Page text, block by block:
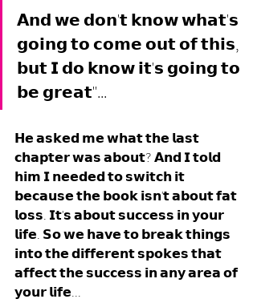
𝗔𝗻𝗱 𝘄𝗲 𝗱𝗼𝗻'𝘁 𝗸𝗻𝗼𝘄 𝘄𝗵𝗮𝘁'𝘀
𝗴𝗼𝗶𝗻𝗴 𝘁𝗼 𝗰𝗼𝗺𝗲 𝗼𝘂𝘁 𝗼𝗳 𝘁𝗵𝗶𝘀,
𝗯𝘂𝘁 𝗜 𝗱𝗼 𝗸𝗻𝗼𝘄 𝗶𝘁'𝘀 𝗴𝗼𝗶𝗻𝗴 𝘁𝗼
𝗯𝗲 𝗴𝗿𝗲𝗮𝘁"...
𝗛𝗲 𝗮𝘀𝗸𝗲𝗱 𝗺𝗲 𝘄𝗵𝗮𝘁 𝘁𝗵𝗲 𝗹𝗮𝘀𝘁
𝗰𝗵𝗮𝗽𝘁𝗲𝗿 𝘄𝗮𝘀 𝗮𝗯𝗼𝘂𝘁? 𝗔𝗻𝗱 𝗜 𝘁𝗼𝗹𝗱
𝗵𝗶𝗺 𝗜 𝗻𝗲𝗲𝗱𝗲𝗱 𝘁𝗼 𝘀𝘄𝗶𝘁𝗰𝗵 𝗶𝘁
𝗯𝗲𝗰𝗮𝘂𝘀𝗲 𝘁𝗵𝗲 𝗯𝗼𝗼𝗸 𝗶𝘀𝗻'𝘁 𝗮𝗯𝗼𝘂𝘁 𝗳𝗮𝘁
𝗹𝗼𝘀𝘀. 𝗜𝘁'𝘀 𝗮𝗯𝗼𝘂𝘁 𝘀𝘂𝗰𝗰𝗲𝘀𝘀 𝗶𝗻 𝘆𝗼𝘂𝗿
𝗹𝗶𝗳𝗲. 𝗦𝗼 𝘄𝗲 𝗵𝗮𝘃𝗲 𝘁𝗼 𝗯𝗿𝗲𝗮𝗸 𝘁𝗵𝗶𝗻𝗴𝘀
𝗶𝗻𝘁𝗼 𝘁𝗵𝗲 𝗱𝗶𝗳𝗳𝗲𝗿𝗲𝗻𝘁 𝘀𝗽𝗼𝗸𝗲𝘀 𝘁𝗵𝗮𝘁
𝗮𝗳𝗳𝗲𝗰𝘁 𝘁𝗵𝗲 𝘀𝘂𝗰𝗰𝗲𝘀𝘀 𝗶𝗻 𝗮𝗻𝘆 𝗮𝗿𝗲𝗮 𝗼𝗳
𝘆𝗼𝘂𝗿 𝗹𝗶𝗳𝗲...